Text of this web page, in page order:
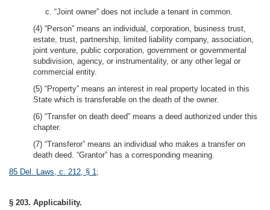
c. “Joint owner” does not include a tenant in common.
(4) “Person” means an individual, corporation, business trust,
estate, trust, partnership, limited liability company, association,
joint venture, public corporation, government or governmental
subdivision, agency, or instrumentality, or any other legal or
commercial entity.
(5) “Property” means an interest in real property located in this
State which is transferable on the death of the owner.
(6) “Transfer on death deed” means a deed authorized under this
chapter.
(7) “Transferor” means an individual who makes a transfer on
death deed. “Grantor” has a corresponding meaning.
85 Del. Laws, c. 212, § 1;
§ 203. Applicability.